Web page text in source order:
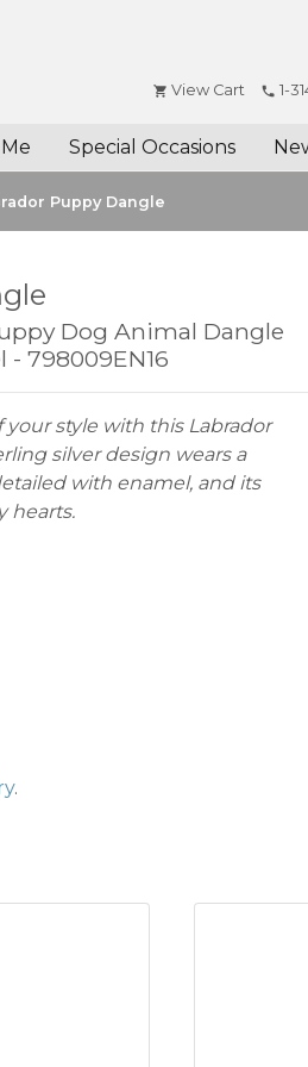
View Cart 1-
Special Occasions
Puppy Dangle
Dog Animal Dangle
798009EN16
style with this Labrador
silver design wears a
with enamel, and its
hearts.
.